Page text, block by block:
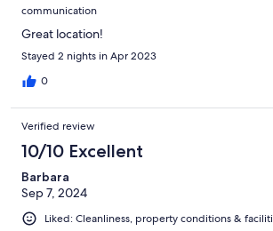
communication
Great location!
Stayed 2 nights in Apr 2023
0
Verified review
10/10 Excellent
Barbara
Sep 7, 2024
Liked: Cleanliness, property conditions &